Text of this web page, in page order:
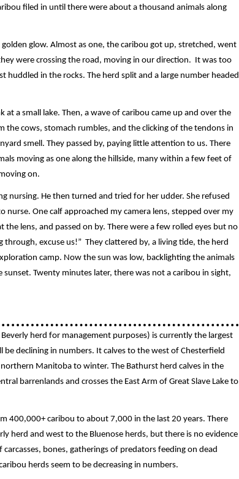
filed in until there were about a thousand animals along
glow. Almost as one, the caribou got up, stretched, went
were crossing the road, moving in our direction. It was too
in the rocks. The herd split and a large number headed
a small lake. Then, a wave of caribou came up and over the
the cows, stomach rumbles, and the clicking of the tendons in
smell. They passed by, paying little attention to us. There
moving as one along the hillside, many within a few feet of
on.
nursing. He then turned and tried for her udder. She refused
One calf approached my camera lens, stepped over my
lens, and passed on by. There were a few rolled eyes but no
through, excuse us!” They clattered by, a living tide, the herd
camp. Now the sun was low, backlighting the animals
Twenty minutes later, there was not a caribou in sight,
herd for management purposes) is currently the largest
declining in numbers. It calves to the west of Chesterfield
Manitoba to winter. The Bathurst herd calves in the
barrenlands and crosses the East Arm of Great Slave Lake to
400,000+ caribou to about 7,000 in the last 20 years. There
herd and west to the Bluenose herds, but there is no evidence
bones, gatherings of predators feeding on dead
herds seem to be decreasing in numbers.